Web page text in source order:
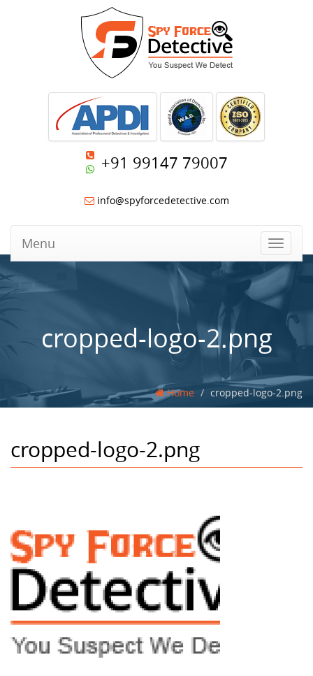
+91 99147 79007
info@spyforcedetective.com
Toggle
Menu
cropped-logo-2.png
Home cropped-logo-2.png
cropped-logo-2.png